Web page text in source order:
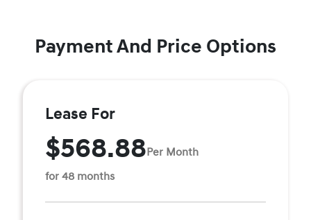
Payment And Price Options
Lease For
$568.88Per Month
for 48 months